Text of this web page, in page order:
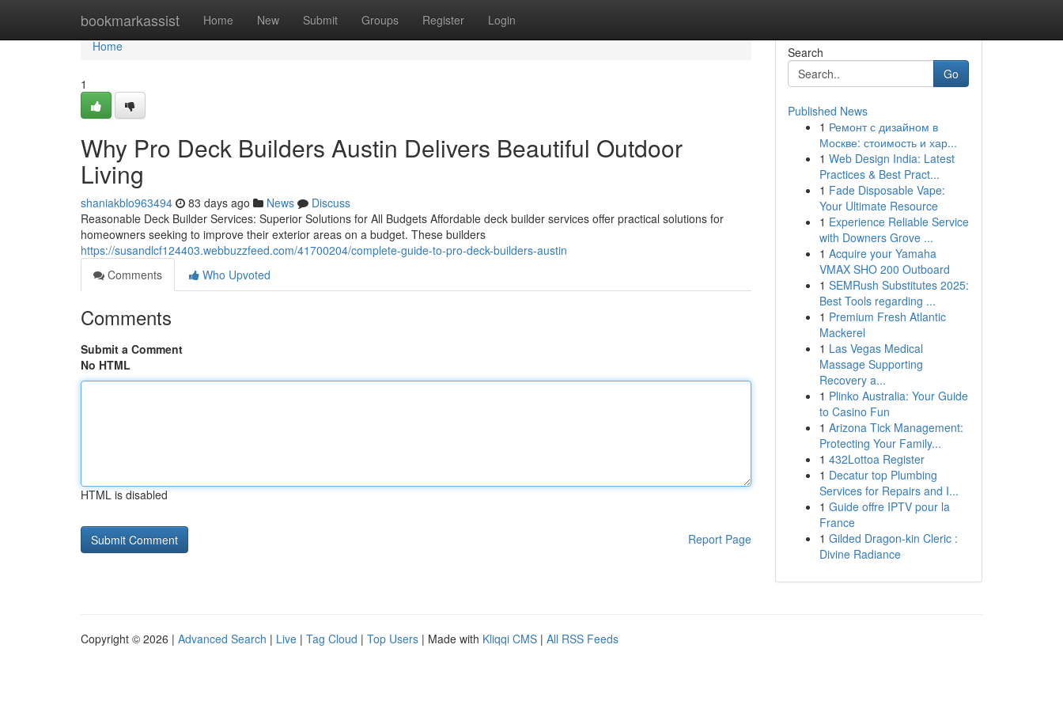
bookmarkassist Home New Submit Groups Register Login
Home
Home
1
Why Pro Deck Builders Austin Delivers Beautiful Outdoor
Living
shaniakblo963494 83 days ago News
Discuss
Reasonable Deck Builder Services: Superior Solutions for All Budgets Affordable deck builder services offer practical solutions for
homeowners seeking to improve their exterior areas on a budget. These builders
https://susandlcf124403.webbuzzfeed.com/41700204/complete-guide-to-pro-deck-builders-austin
Comments
Who Upvoted
Comments
Submit a Comment
No HTML
HTML is disabled
Report Page
Search
Go
Published News
1 Ремонт с дизайном в
Москве: стоимость и хар...
1 Web Design India: Latest
Practices & Best Pract...
1 Fade Disposable Vape:
Your Ultimate Resource
1 Experience Reliable Service
with Downers Grove ...
1 Acquire your Yamaha
VMAX SHO 200 Outboard
1 SEMRush Substitutes 2025:
Best Tools regarding ...
1 Premium Fresh Atlantic
Mackerel
1 Las Vegas Medical
Massage Supporting
Recovery a...
1 Plinko Australia: Your Guide
to Casino Fun
1 Arizona Tick Management:
Protecting Your Family...
1 432Lottoa Register
1 Decatur top Plumbing
Services for Repairs and I...
1 Guide offre IPTV pour la
France
1 Gilded Dragon-kin Cleric :
Divine Radiance
Copyright © 2026 | Advanced Search | Live | Tag Cloud | Top Users | Made with Kliqqi CMS | All RSS Feeds